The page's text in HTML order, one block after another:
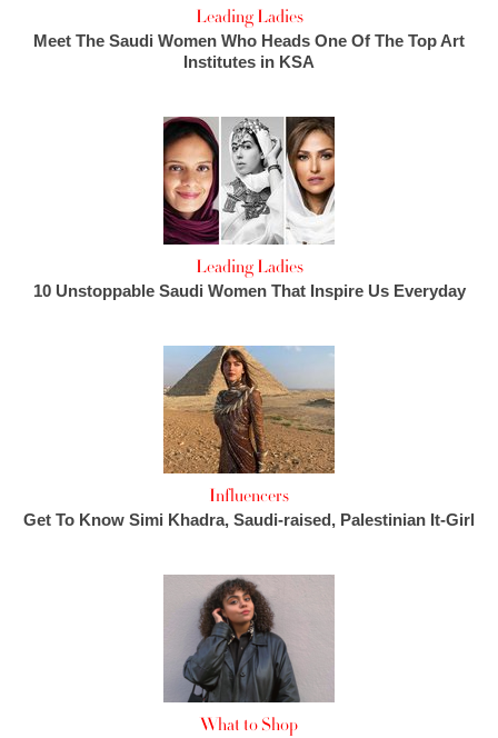
Leading Ladies
Meet The Saudi Women Who Heads One Of The Top Art
Institutes in KSA
Leading Ladies
10 Unstoppable Saudi Women That Inspire Us Everyday
Influencers
Get To Know Simi Khadra, Saudi-raised, Palestinian It-Girl
What to Shop